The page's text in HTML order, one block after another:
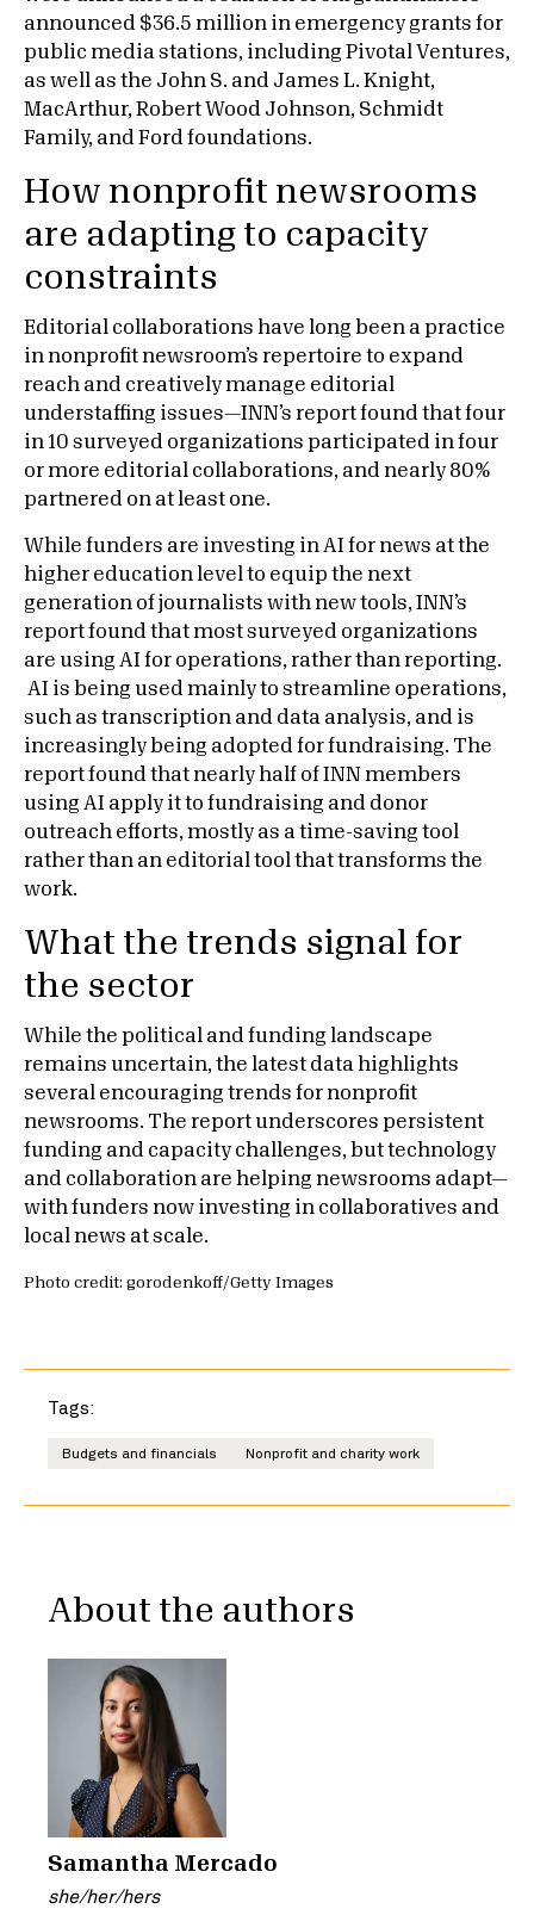
announced $36.5 million in emergency grants for
public media stations, including Pivotal Ventures,
as well as the John S. and James L. Knight,
MacArthur, Robert Wood Johnson, Schmidt
Family, and Ford foundations.
How nonprofit newsrooms
are adapting to capacity
constraints
Editorial collaborations have long been a practice
in nonprofit newsroom’s repertoire to expand
reach and creatively manage editorial
understaffing issues—INN’s report found that four
in 10 surveyed organizations participated in four
or more editorial collaborations, and nearly 80%
partnered on at least one.
While funders are investing in AI for news at the
higher education level to equip the next
generation of journalists with new tools, INN’s
report found that most surveyed organizations
are using AI for operations, rather than reporting.
AI is being used mainly to streamline operations,
such as transcription and data analysis, and is
increasingly being adopted for fundraising. The
report found that nearly half of INN members
using AI apply it to fundraising and donor
outreach efforts, mostly as a time-saving tool
rather than an editorial tool that transforms the
work.
What the trends signal for
the sector
While the political and funding landscape
remains uncertain, the latest data highlights
several encouraging trends for nonprofit
newsrooms. The report underscores persistent
funding and capacity challenges, but technology
and collaboration are helping newsrooms adapt—
with funders now investing in collaboratives and
local news at scale.
Photo credit: gorodenkoff/Getty Images
Tags:
Budgets and financials Nonprofit and charity work
About the authors
Samantha Mercado
she/her/hers